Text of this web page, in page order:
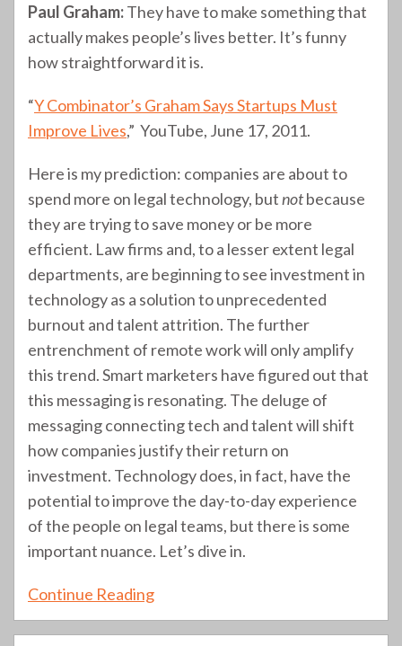
Paul Graham:They have to make something that
actually makes people’s lives better. It’s funny
how straightforward it is.
“Y Combinator’s Graham Says Startups Must
Improve Lives,” YouTube, June 17, 2011.
Here is my prediction: companies are about to
spend more on legal technology, butnotbecause
they are trying to save money or be more
efficient. Law firms and, to a lesser extent legal
departments, are beginning to see investment in
technology as a solution to unprecedented
burnout and talent attrition. The further
entrenchment of remote work will only amplify
this trend. Smart marketers have figured out that
this messaging is resonating. The deluge of
messaging connecting tech and talent will shift
how companies justify their return on
investment. Technology does, in fact, have the
potential to improve the day-to-day experience
of the people on legal teams, but there is some
important nuance. Let’s dive in.
Continue Reading